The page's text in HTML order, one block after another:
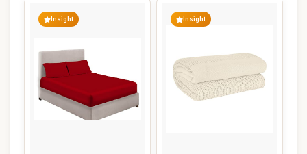
Insight Insight